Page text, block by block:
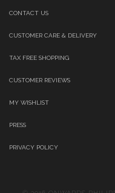
CONTACT US
CUSTOMER CARE & DELIVERY
TAX FREE SHOPPING
CUSTOMER REVIEWS
MY WISHLIST
PRESS
PRIVACY POLICY